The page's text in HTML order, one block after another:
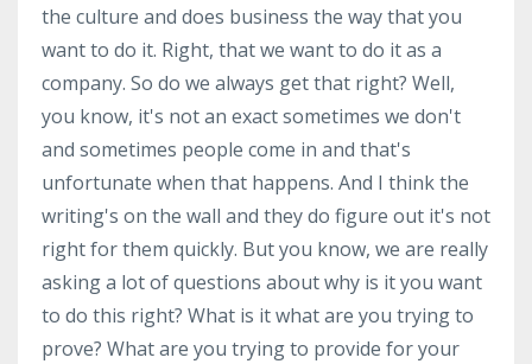
the culture and does business the way that you
want to do it. Right, that we want to do it as a
company. So do we always get that right? Well,
you know, it's not an exact sometimes we don't
and sometimes people come in and that's
unfortunate when that happens. And I think the
writing's on the wall and they do figure out it's not
right for them quickly. But you know, we are really
asking a lot of questions about why is it you want
to do this right? What is it what are you trying to
prove? What are you trying to provide for your